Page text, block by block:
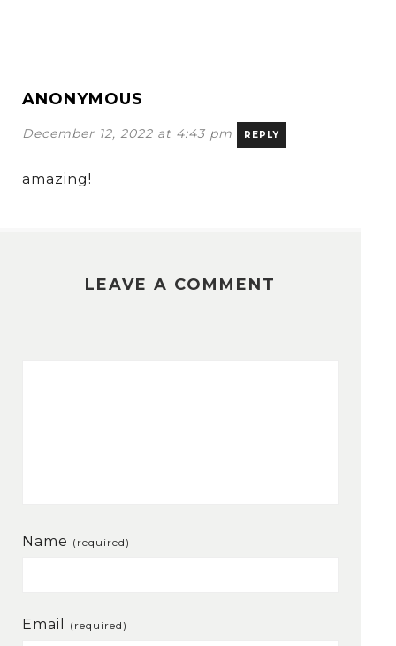
ANONYMOUS
December 12, 2022 at 4:43 pm REPLY
amazing!
LEAVE A COMMENT
Name (required)
Email (required)